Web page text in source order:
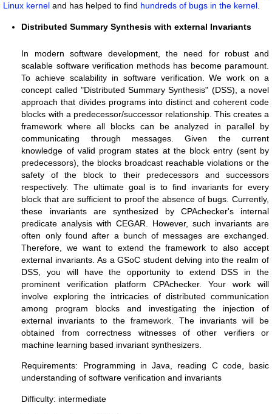
Linux kernel and has helped to find hundreds of bugs in the kernel.
Distributed Summary Synthesis with external Invariants
In modern software development, the need for robust and
scalable software verification methods has become paramount.
To achieve scalability in software verification. We work on a
concept called "Distributed Summary Synthesis" (DSS), a novel
approach that divides programs into distinct and coherent code
blocks with a predecessor/successor relationship. This creates a
framework where all blocks can be analyzed in parallel by
communicating through messages. Given the current
knowledge of valid program states at the block entry (sent by
predecessors), the blocks broadcast reachable violations or the
safety of the block to their predecessors and successors
respectively. The ultimate goal is to find invariants for every
block that are sufficient to proof the absence of bugs. Currently,
these invariants are synthesized by CPAchecker's internal
predicate analysis with CEGAR. However, such invariants are
often only found after a bunch of messages are exchanged.
Therefore, we want to extend the framework to also accept
external invariants. As a GSoC student delving into the realm of
DSS, you will have the opportunity to extend DSS in the
prominent verification platform CPAchecker. Your work will
involve exploring the intricacies of distributed communication
among program blocks and investigating the injection of
external invariants to the framework. The invariants will be
obtained from correctness witnesses of other verifiers or
machine learning based invariant synthesizers.
Requirements: Programming in Java, reading C code, basic
understanding of software verification and invariants
Difficulty: intermediate